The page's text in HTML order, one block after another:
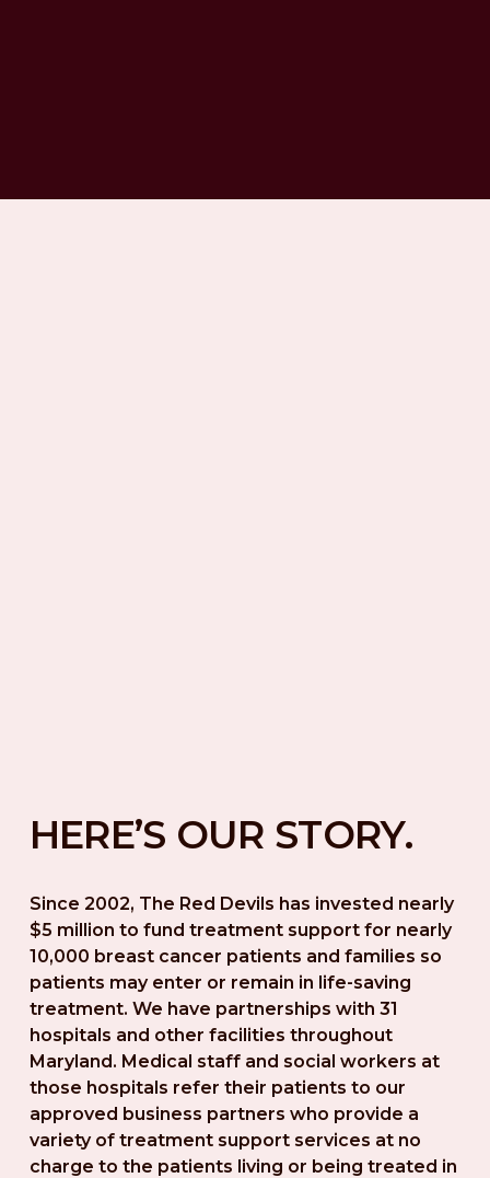
HERE’S OUR STORY.
Since 2002, The Red Devils has invested nearly
$5 million to fund treatment support for nearly
10,000 breast cancer patients and families so
patients may enter or remain in life-saving
treatment. We have partnerships with 31
hospitals and other facilities throughout
Maryland. Medical staff and social workers at
those hospitals refer their patients to our
approved business partners who provide a
variety of treatment support services at no
charge to the patients living or being treated in